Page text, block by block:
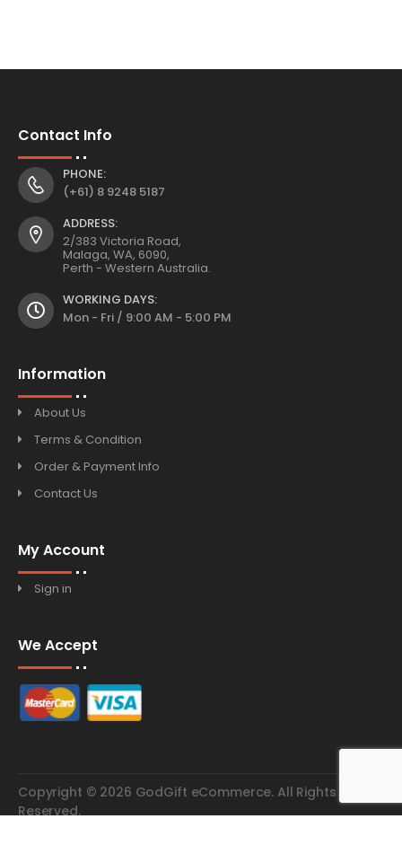
Contact Info
PHONE:
(+61) 8 9248 5187
ADDRESS:
2/383 Victoria Road,
Malaga, WA, 6090,
Perth - Western Australia.
WORKING DAYS:
Mon - Fri / 9:00 AM - 5:00 PM
Information
About Us
Terms & Condition
Order & Payment Info
Contact Us
My Account
Sign in
We Accept
Copyright © 2026 GodGift eCommerce. All Rights
Reserved.